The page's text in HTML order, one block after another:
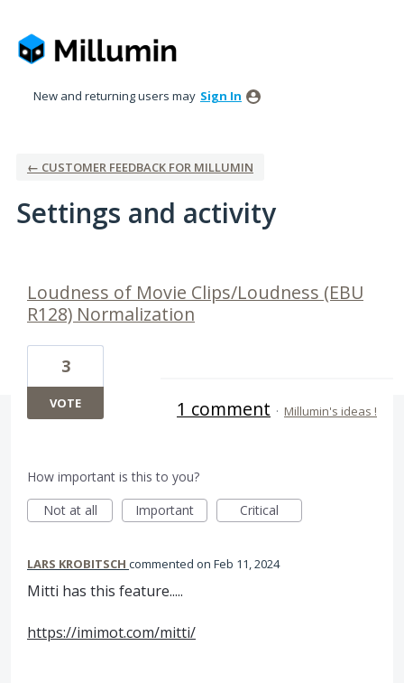
New and returning users may Sign In
← CUSTOMER FEEDBACK FOR MILLUMIN
Settings and activity
Loudness of Movie Clips/Loudness (EBU
R128) Normalization
3
VOTE 1 comment · Millumin's ideas !
How important is this to you?
Not at all
Important Critical
LARS KROBITSCH commented Feb 11, 2024
Mitti has this feature.....
https://imimot.com/mitti/